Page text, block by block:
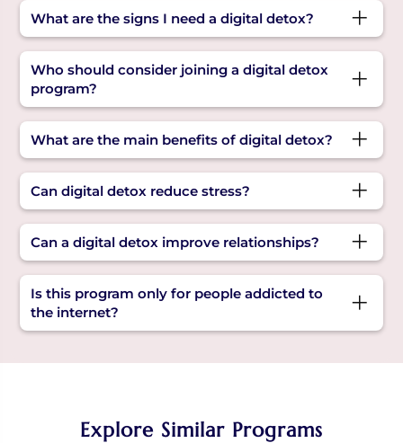
What are the signs I need a digital detox?
Constant phone checking, trouble sleeping, low
mood, or feeling drained after screen use can all
signal it’s time for a digital detox initiative.
Who should consider joining a digital detox
program?
Anyone feeling overwhelmed by screen time,
struggling with focus, or experiencing sleep and
mood issues due to tech overuse can benefit
from this digital detox program.
What are the main benefits of digital detox?
Some key benefits of digital detox include
improved concentration, better sleep, reduced
anxiety, and stronger real-life connections.
Can digital detox reduce stress?
Yes! Taking breaks from the constant stream of
information lowers stress and improves overall
mental clarity.
Can a digital detox improve relationships?
Yes. Reducing screen time creates more space
for real conversations, deeper connections, and
quality time with loved ones, a key benefit of
Is this program only for people addicted to
the internet?
impacts of internet use.
Explore Similar Programs